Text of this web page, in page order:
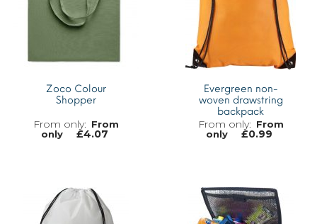
Zoco Colour
Shopper
From
only
£4.07
MORE INFO
Evergreen non-
woven drawstring
backpack
From
only
£0.99
MORE INFO